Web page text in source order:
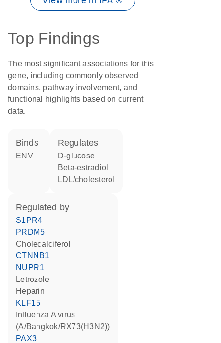
Top Findings
The most significant associations for this
gene, including commonly observed
domains, pathway involvement, and
functional highlights based on current
data.
binds
ENV
regulates
D-glucose
beta-estradiol
LDL/cholesterol
regulated by
S1PR4
PRDM5
cholecalciferol
CTNNB1
NUPR1
letrozole
heparin
KLF15
(A/Bangkok/RX73(H3N2))
PAX3